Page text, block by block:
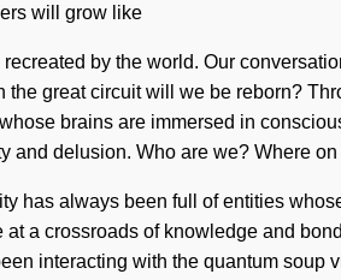
will grow like
by the world. Our
the great circuit will we be reborn?
brains are immersed in
and delusion. Who are we? Where on
has always been full of entities
a crossroads of knowledge and
interacting with the quantum